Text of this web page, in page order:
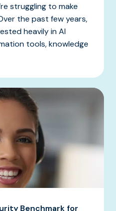
struggling to make
the past few years,
heavily in AI
tools, knowledge
Benchmark for